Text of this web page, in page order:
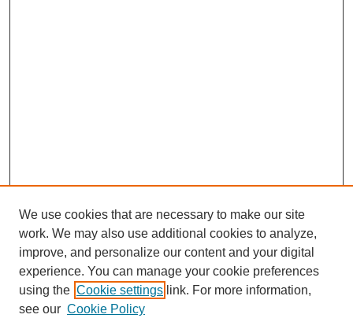
We use cookies that are necessary to make our site
work. We may also use additional cookies to analyze,
improve, and personalize our content and your digital
experience. You can manage your cookie preferences
using the Cookie settings link. For more information,
see our Cookie Policy